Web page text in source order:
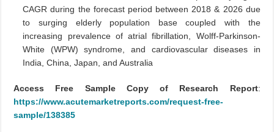
CAGR during the forecast period between 2018 & 2026 due
to surging elderly population base coupled with the
increasing prevalence of atrial fibrillation, Wolff-Parkinson-
White (WPW) syndrome, and cardiovascular diseases in
India, China, Japan, and Australia
Access Free Sample Copy of Research Report:
https://www.acutemarketreports.com/request-free-
sample/138385